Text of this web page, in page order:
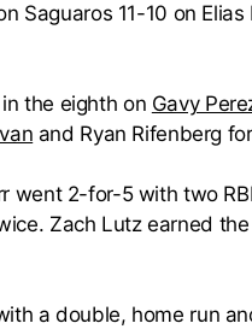
Saguaros 11-10 on
the eighth on Gavy
and Ryan Rifenberg
went 2-for-5 with two
Zach Lutz earned
a double, home run